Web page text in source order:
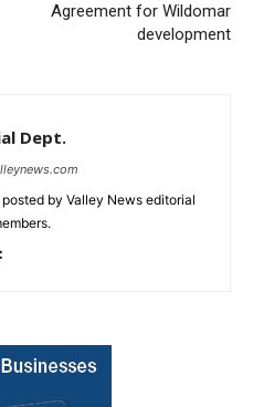
Agreement for Wildomar
development
Dept.
by Valley News editorial